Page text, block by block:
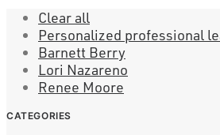
Clear all
Personalized professional
Barnett Berry
Lori Nazareno
Renee Moore
CATEGORIES